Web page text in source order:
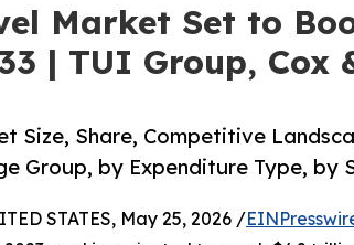
Market Set to
| TUI Group, Cox
Size, Share, Competitive
Group, by Expenditure Type, by
STATES, May 25, 2026 /